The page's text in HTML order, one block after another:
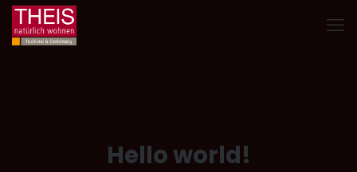
Hello world!